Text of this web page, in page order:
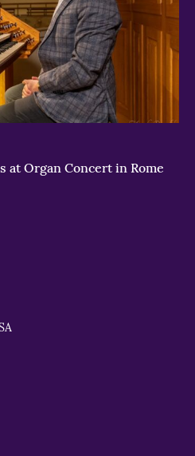
at Organ Concert in Rome